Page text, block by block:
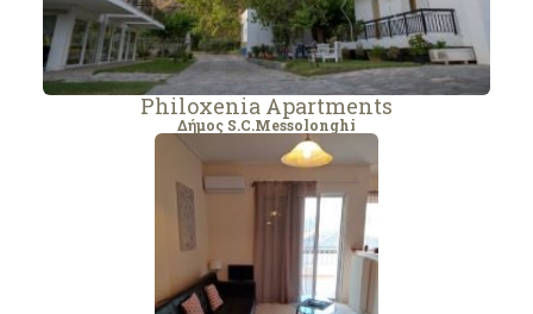
Philoxenia Apartments
Δήμος S.C.Messolonghi